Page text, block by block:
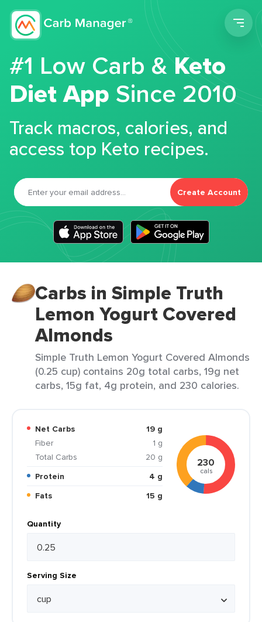
#1 Low Carb &Keto
Diet App Since 2010
Track macros, calories, and
access top Keto recipes.
Create Account
Carbs in Simple Truth
Lemon Yogurt Covered
Almonds
Simple Truth Lemon Yogurt Covered Almonds
(0.25 cup) contains 20g total carbs, 19g net
carbs, 15g fat, 4g protein, and 230 calories.
Net Carbs
19 g
Fiber
1 g
Total Carbs
20 g
Protein
4 g
Fats
15 g
230
cals
Quantity
Serving Size